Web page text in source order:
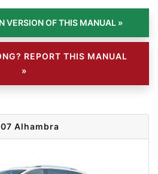
REPORT THIS MANUAL
»
Alhambra